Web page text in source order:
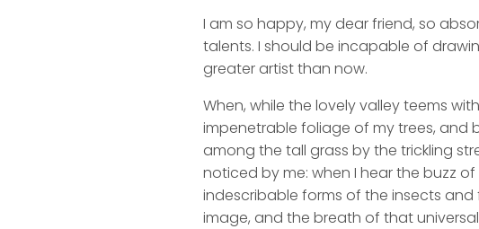
I am so happy, my dear friend, so
talents. I should be incapable of
greater artist than now.
When, while the lovely valley teems
impenetrable foliage of my trees, and
among the tall grass by the trickling
noticed by me: when I hear the buzz
indescribable forms of the insects and
image, and the breath of that